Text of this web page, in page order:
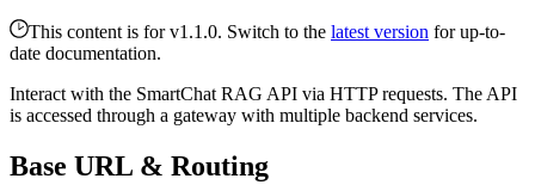
This content is for v1.1.0. Switch to the latest version for up-to-
date documentation.
Interact with the SmartChat RAG API via HTTP requests. The API
is accessed through a gateway with multiple backend services.
Base URL & Routing